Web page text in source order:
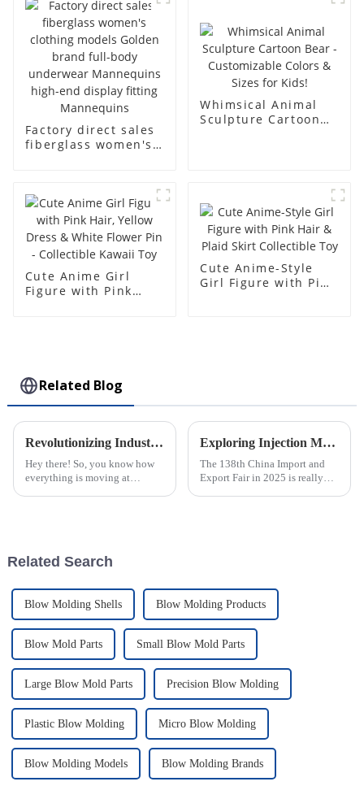
mannequins
body muscle model
dummy
Factory direct sales
fiberglass women's
Mannequins high-
end display fitting
Mannequins
Whimsical Animal
Sculpture Cartoon
Cute Anime Girl
Figure with Pink
Cute Anime-Style
Girl Figure with Pink
Related Blog
Revolutionizing Industries: How the Best Plastic Injection Molding Factory Transforms Product Applications
Hey there! So, you know how
everything is moving at
Exploring Injection Molding Innovations at the 138th China Import and Export Fair in 2025
The 138th China Import and
Export Fair in 2025 is really
Related Search
Blow Molding Shells Blow Molding Products
Blow Mold Parts Small Blow Mold Parts
Large Blow Mold Parts Precision Blow Molding
Plastic Blow Molding Micro Blow Molding
Blow Molding Models Blow Molding Brands